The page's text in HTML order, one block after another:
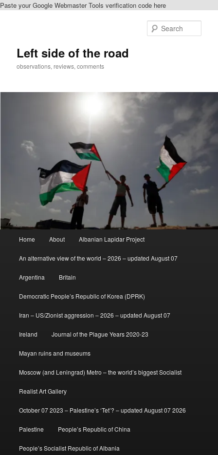
Paste your Google Webmaster Tools verification code here
Left side of the road
observations, reviews, comments
Home About Albanian Lapidar Project
An alternative view of the world – 2026 – updated August 07
Argentina Britain
Democratic People’s Republic of Korea (DPRK)
Iran – US/Zionist aggression – 2026 – updated August 07
Ireland Journal of the Plague Years 2020-23
Mayan ruins and museums
Moscow (and Leningrad) Metro – the world’s biggest Socialist
Realist Art Gallery
October 07 2023 – Palestine’s ‘Tet’? – updated August 07 2026
Palestine People’s Republic of China
People’s Socialist Republic of Albania